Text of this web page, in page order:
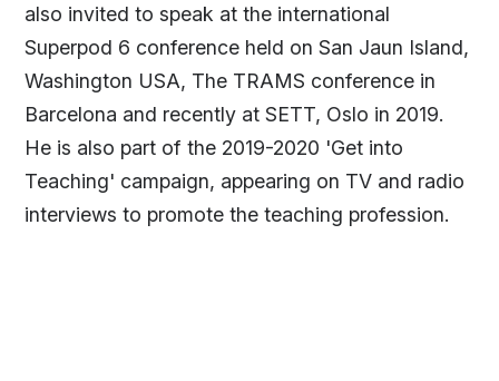
also invited to speak at the international
Superpod 6 conference held on San Jaun Island,
Washington USA, The TRAMS conference in
Barcelona and recently at SETT, Oslo in 2019.
He is also part of the 2019-2020 'Get into
Teaching' campaign, appearing on TV and radio
interviews to promote the teaching profession.